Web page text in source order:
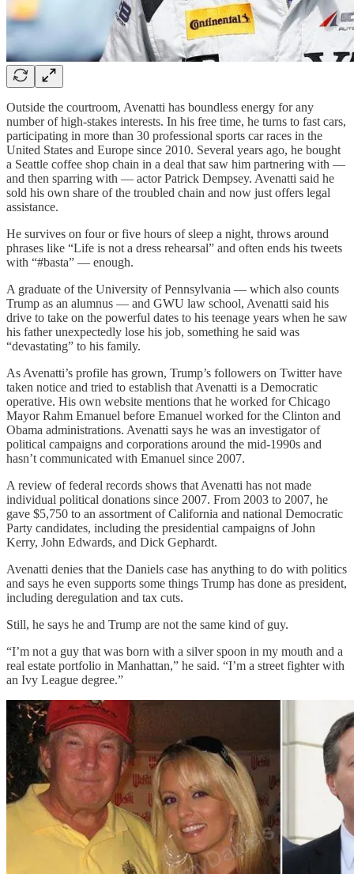
Outside the courtroom, Avenatti has boundless energy for any
number of high-stakes interests. In his free time, he turns to fast cars,
participating in more than 30 professional sports car races in the
United States and Europe since 2010. Several years ago, he bought
a Seattle coffee shop chain in a deal that saw him partnering with —
and then sparring with — actor Patrick Dempsey. Avenatti said he
sold his own share of the troubled chain and now just offers legal
assistance.
He survives on four or five hours of sleep a night, throws around
phrases like “Life is not a dress rehearsal” and often ends his tweets
with “#basta” — enough.
A graduate of the University of Pennsylvania — which also counts
Trump as an alumnus — and GWU law school, Avenatti said his
drive to take on the powerful dates to his teenage years when he saw
his father unexpectedly lose his job, something he said was
“devastating” to his family.
As Avenatti’s profile has grown, Trump’s followers on Twitter have
taken notice and tried to establish that Avenatti is a Democratic
operative. His own website mentions that he worked for Chicago
Mayor Rahm Emanuel before Emanuel worked for the Clinton and
Obama administrations. Avenatti says he was an investigator of
political campaigns and corporations around the mid-1990s and
hasn’t communicated with Emanuel since 2007.
A review of federal records shows that Avenatti has not made
individual political donations since 2007. From 2003 to 2007, he
gave $5,750 to an assortment of California and national Democratic
Party candidates, including the presidential campaigns of John
Kerry, John Edwards, and Dick Gephardt.
Avenatti denies that the Daniels case has anything to do with politics
and says he even supports some things Trump has done as president,
including deregulation and tax cuts.
Still, he says he and Trump are not the same kind of guy.
“I’m not a guy that was born with a silver spoon in my mouth and a
real estate portfolio in Manhattan,” he said. “I’m a street fighter with
an Ivy League degree.”